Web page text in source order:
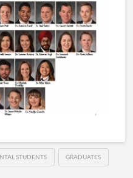
STUDENTS GRADUATES